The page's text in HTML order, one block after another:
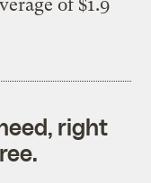
of $1.9
right